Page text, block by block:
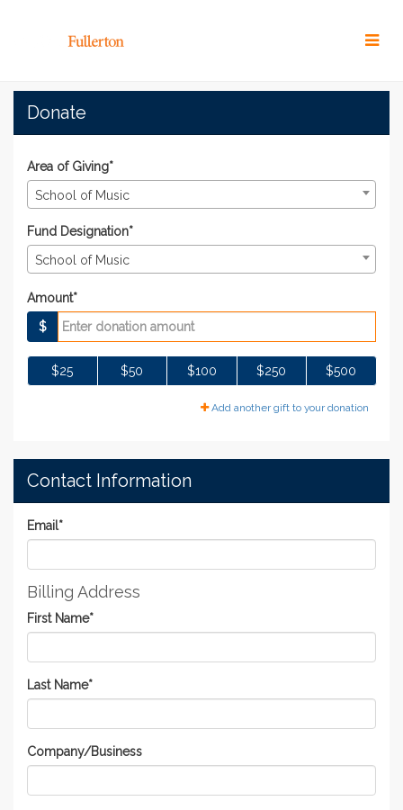
#TitansGive 2022 -
#TitansGive 2022 - Donate
#TitansGive 2022 - Donate
Donate
Area of Giving*
School of Music
Fund Designation*
School of Music
Amount*
$
$25 $50 $100 $250 $500
Add another gift to your donation
Contact Information
Email*
Billing Address
First Name*
Last Name*
Company/Business